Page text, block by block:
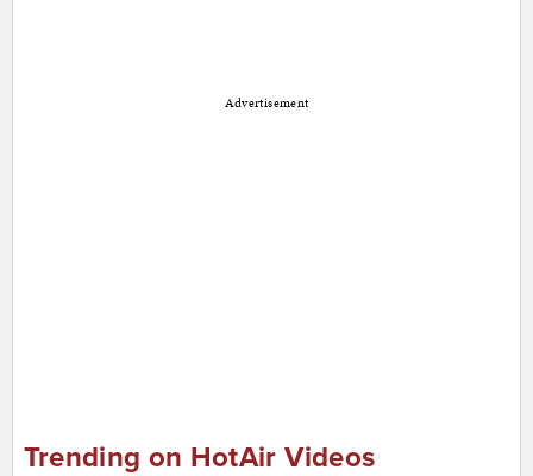
Advertisement
Trending on HotAir Videos